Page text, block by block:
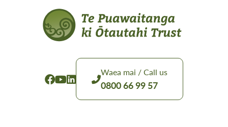
Waea mai / Call us
0800 66 99 57